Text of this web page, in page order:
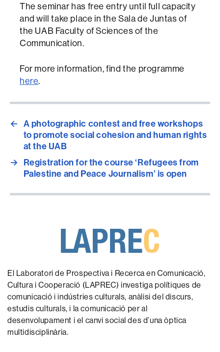
The seminar has free entry until full capacity
and will take place in the Sala de Juntas of
the UAB Faculty of Sciences of the
Communication.
For more information, find the programme
here.
← A photographic contest and free workshops
to promote social cohesion and human rights
at the UAB
→ Registration for the course ‘Refugees from
Palestine and Peace Journalism’ is open
El Laboratori de Prospectiva i Recerca en Comunicació,
Cultura i Cooperació (LAPREC) investiga polítiques de
comunicació i indústries culturals, anàlisi del discurs,
estudis culturals, i la comunicació per al
desenvolupament i el canvi social des d’una òptica
multidisciplinària.